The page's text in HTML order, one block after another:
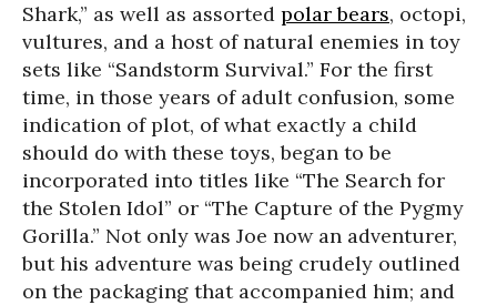
Shark,” as well as assorted polar bears, octopi,
vultures, and a host of natural enemies in toy
sets like “Sandstorm Survival.” For the first
time, in those years of adult confusion, some
indication of plot, of what exactly a child
should do with these toys, began to be
incorporated into titles like “The Search for
the Stolen Idol” or “The Capture of the Pygmy
Gorilla.” Not only was Joe now an adventurer,
but his adventure was being crudely outlined
on the packaging that accompanied him; and